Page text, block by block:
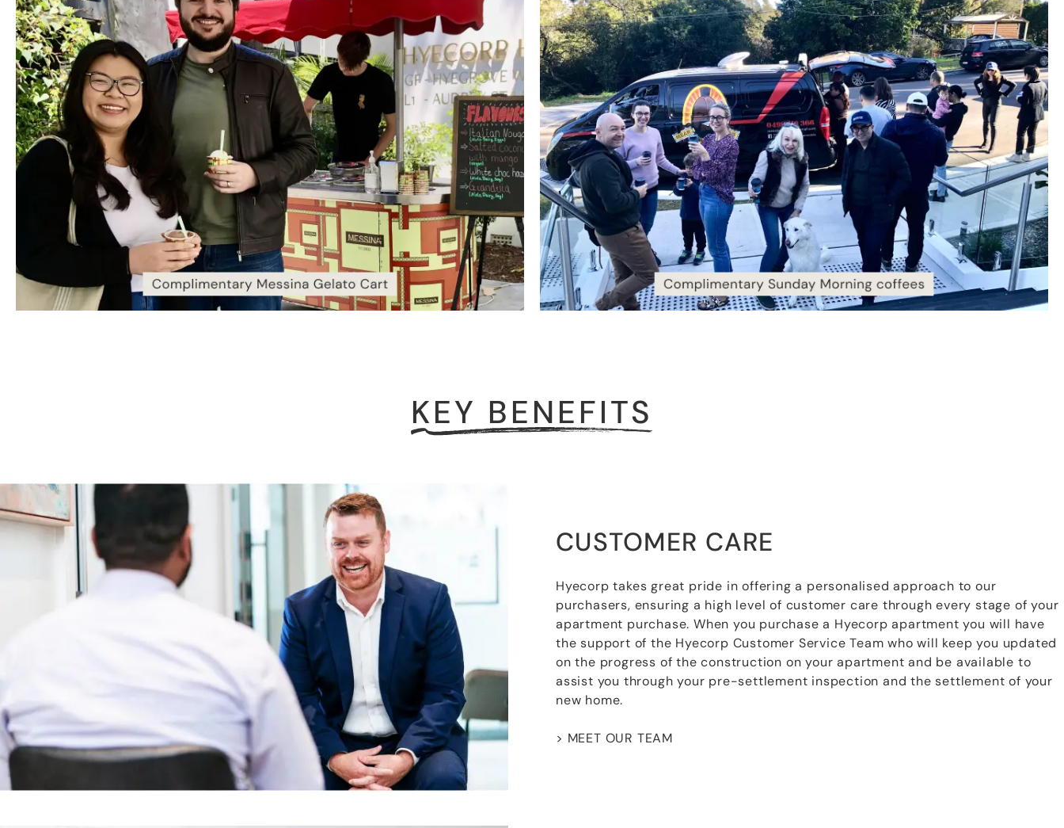
KEY BENEFITS
CUSTOMER CARE
Hyecorp takes great pride in offering a personalised approach to our
purchasers, ensuring a high level of customer care through every stage of your
apartment purchase. When you purchase a Hyecorp apartment you will have
the support of the Hyecorp Customer Service Team who will keep you updated
on the progress of the construction on your apartment and be available to
assist you through your pre-settlement inspection and the settlement of your
new home.
> MEET OUR TEAM